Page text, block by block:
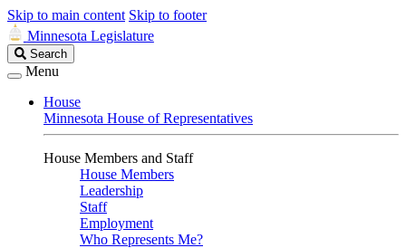
Skip to main content Skip to footer
Minnesota Legislature
Search
Legislature
Search
Menu
House
Minnesota House of Representatives
House Members and Staff
House Members
Leadership
Staff
Employment
Who Represents Me?